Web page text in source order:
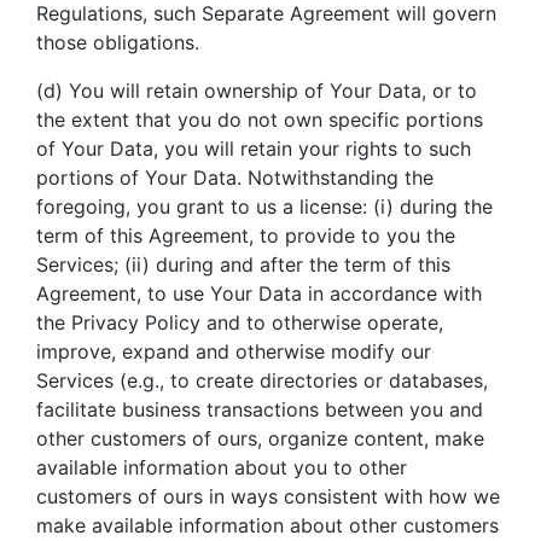
Regulations, such Separate Agreement will govern
those obligations.
(d) You will retain ownership of Your Data, or to
the extent that you do not own specific portions
of Your Data, you will retain your rights to such
portions of Your Data. Notwithstanding the
foregoing, you grant to us a license: (i) during the
term of this Agreement, to provide to you the
Services; (ii) during and after the term of this
Agreement, to use Your Data in accordance with
the Privacy Policy and to otherwise operate,
improve, expand and otherwise modify our
Services (e.g., to create directories or databases,
facilitate business transactions between you and
other customers of ours, organize content, make
available information about you to other
customers of ours in ways consistent with how we
make available information about other customers